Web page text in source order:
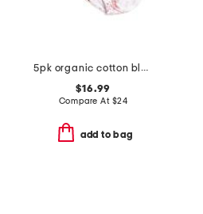
5pk organic cotton blend briefs
$16.99
Compare At $24
add to bag